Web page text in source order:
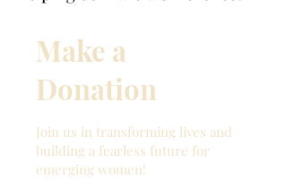
Make a
Donation
Join us in transforming lives and
building a fearless future for
emerging women!